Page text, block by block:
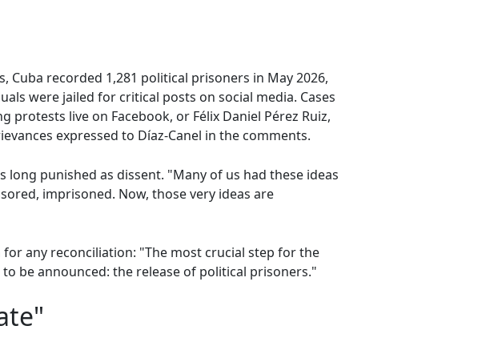
recorded 1,281 political prisoners in May 2026,
were jailed for critical posts on social media. Cases
live on Facebook, or Félix Daniel Pérez Ruiz,
expressed to Díaz-Canel in the comments.
punished as dissent. "Many of us had these ideas
imprisoned. Now, those very ideas are
any reconciliation: "The most crucial step for the
be announced: the release of political prisoners."